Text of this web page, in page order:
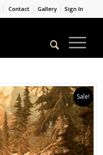
Contact Gallery Sign In
Sale!